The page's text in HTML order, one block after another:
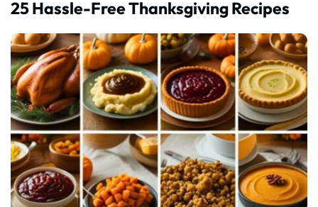
25 Hassle-Free Thanksgiving Recipes